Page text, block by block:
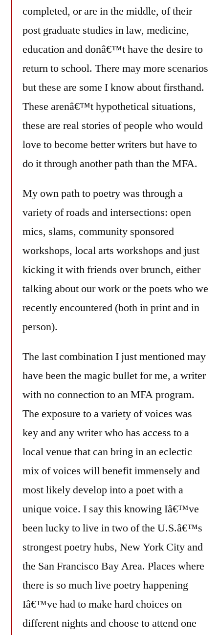
completed, or are in the middle, of their
post graduate studies in law, medicine,
education and donâ€™t have the desire to
return to school. There may more scenarios
but these are some I know about firsthand.
These arenâ€™t hypothetical situations,
these are real stories of people who would
love to become better writers but have to
do it through another path than the MFA.
My own path to poetry was through a
variety of roads and intersections: open
mics, slams, community sponsored
workshops, local arts workshops and just
kicking it with friends over brunch, either
talking about our work or the poets who we
recently encountered (both in print and in
person).
The last combination I just mentioned may
have been the magic bullet for me, a writer
with no connection to an MFA program.
The exposure to a variety of voices was
key and any writer who has access to a
local venue that can bring in an eclectic
mix of voices will benefit immensely and
most likely develop into a poet with a
unique voice. I say this knowing Iâ€™ve
been lucky to live in two of the U.S.â€™s
strongest poetry hubs, New York City and
the San Francisco Bay Area. Places where
there is so much live poetry happening
Iâ€™ve had to make hard choices on
different nights and choose to attend one